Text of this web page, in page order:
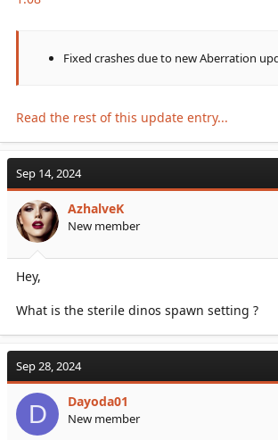
Fixed crashes due to new Aberration
Read the rest of this update entry...
Sep 14, 2024
AzhalveK
New member
Hey,
What is the sterile dinos spawn setting ?
Sep 28, 2024
D Dayoda01
New member